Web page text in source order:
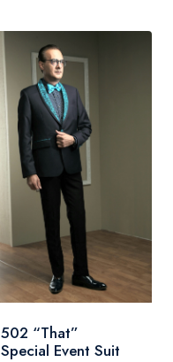
502 “That”
Special Event Suit